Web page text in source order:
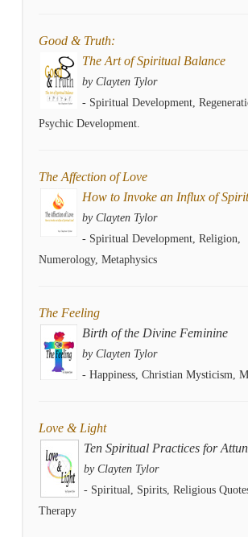
Good & Truth:
The Art of Spiritual Balance
by Clayten Tylor
- Spiritual Development,
Psychic Development.
The Affection of Love
How to Invoke an Influx of
by Clayten Tylor
- Spiritual Development, Religion,
Numerology, Metaphysics
The Feeling
Birth of the Divine Feminine
by Clayten Tylor
- Happiness, Christian Mysticism,
Love & Light
Ten Spiritual Practices for
by Clayten Tylor
- Spiritual, Spirits, Religious
Therapy